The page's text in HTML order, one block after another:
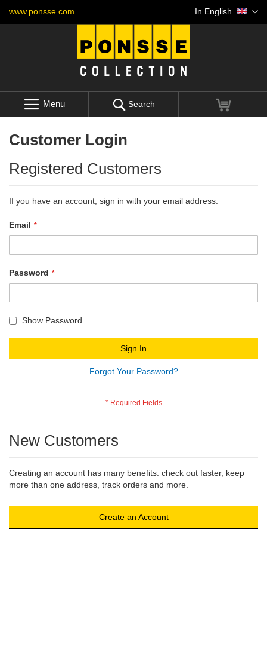
www.ponsse.com
to
Language
In English
Menu Search My Cart
Customer Login
Registered Customers
If you have an account, sign in with your email address.
Email
Password
Show Password
Sign In
Forgot Your Password?
New Customers
Creating an account has many benefits: check out faster, keep
more than one address, track orders and more.
Create an Account